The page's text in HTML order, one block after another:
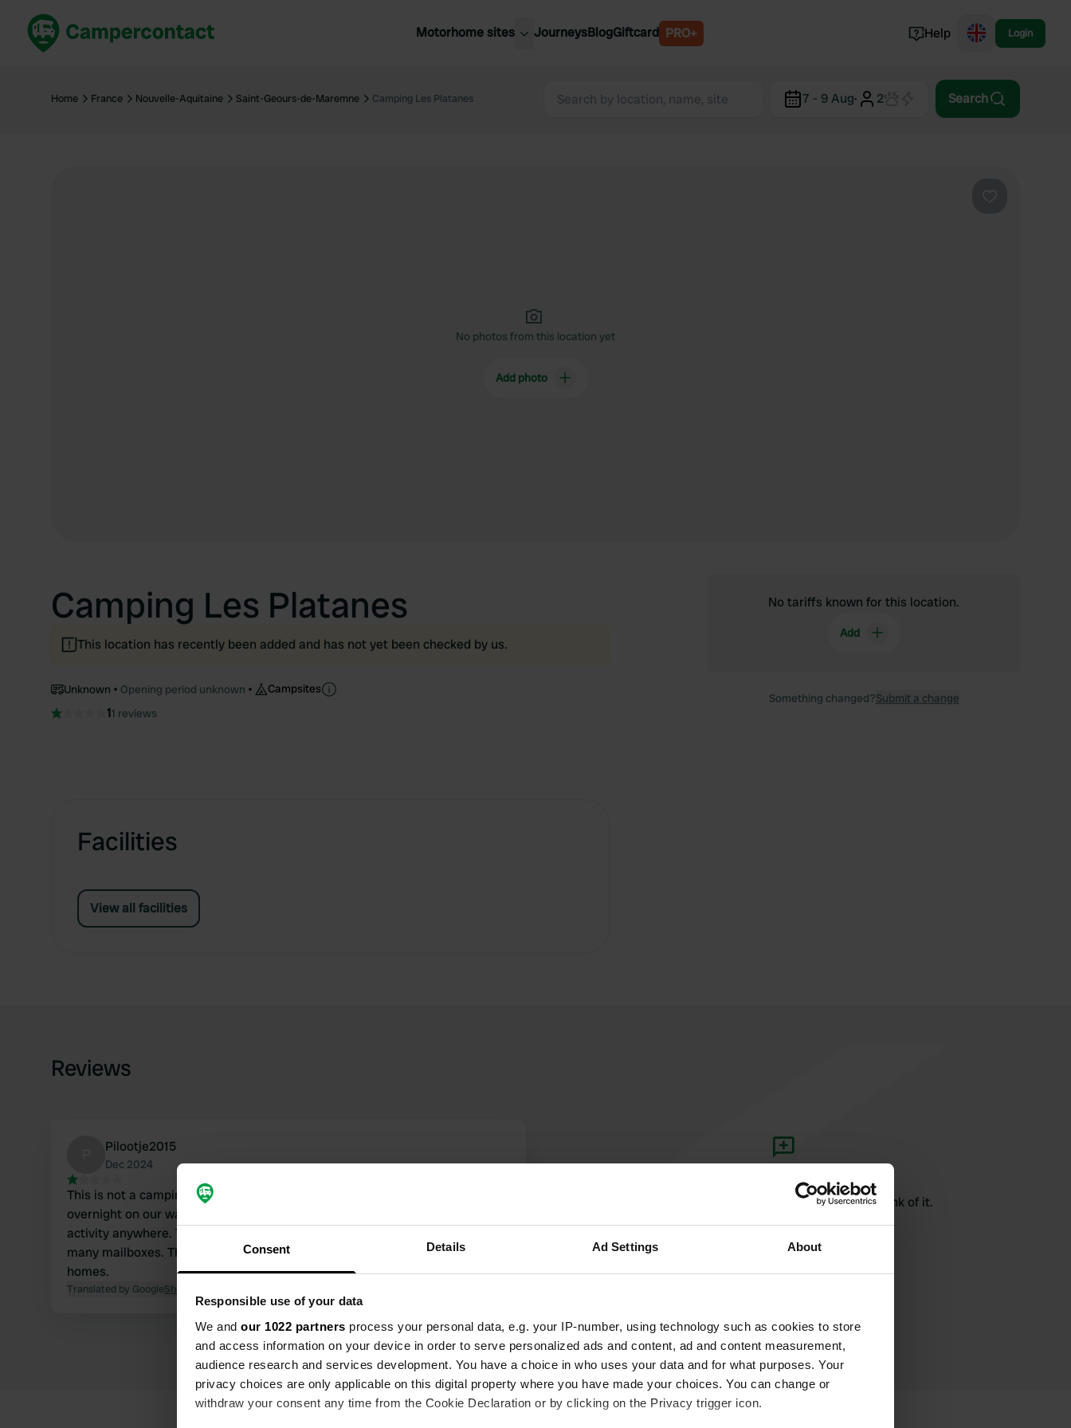
Consent Details Ad Settings About
Responsible use of your data
We and our 1022 partners process your personal data, e.g. your IP-number, using technology such as cookies to store
and access information on your device in order to serve personalized ads and content, ad and content measurement,
audience research and services development. You have a choice in who uses your data and for what purposes. Your
privacy choices are only applicable on this digital property where you have made your choices. You can change or
withdraw your consent any time from the Cookie Declaration or by clicking on the Privacy trigger icon.
Motorhome sites
United Kingdom
United Kingdom
Belgium
Norway
JourneysBlogGiftcard PRO+ Help Login
Home France Nouvelle-Aquitaine Saint-Geours-de-Maremne Camping Les Platanes 7 - 9 Aug· 2 Search
No photos from this location yet
Add photo
Camping Les Platanes
This location has recently been added and has not yet been checked by us.
Unknown Opening period unknown Campsites
11 reviews
Facilities
View all facilities
No tariffs known for this location.
Add
Something changed?Submit a change
Reviews
Pilootje2015
Dec 2024
This is not a camping site, or it is closed in December. We tried to stay here
overnight on our way through, but it is a dead end road and no sign of
activity anywhere. There was a barrier with 'propriété privé' and a box with
many mailboxes. This seems to be some kind of 'compound' with 'holiday'
homes.
Translated by GoogleShow original
Write a review
Have you been here? Tell others what you think of it.